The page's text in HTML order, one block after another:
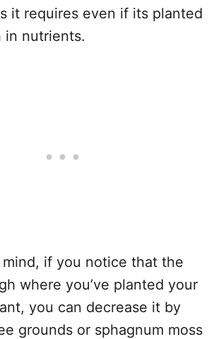
it requires even if its planted
in nutrients.
if you notice that the
where you’ve planted your
you can decrease it by
grounds or sphagnum moss